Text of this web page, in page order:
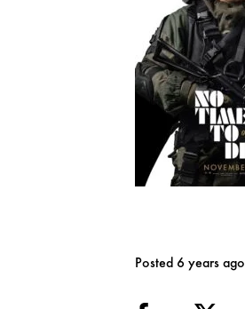
Posted 6 years ago